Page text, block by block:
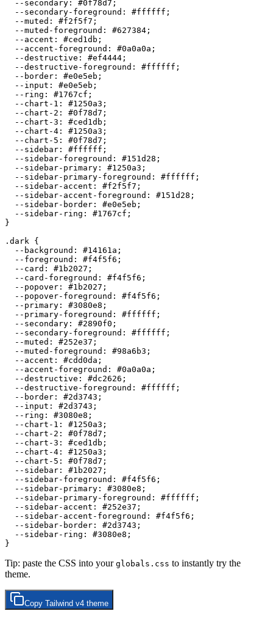
  --secondary:
#0f78d7 ;
  --secondary-foreground:
#ffffff ;
  --muted:
#f2f5f7 ;
  --muted-foreground:
#627384 ;
  --accent:
#ced1db ;
  --accent-foreground:
#0a0a0a ;
  --destructive:
#ef4444 ;
  --destructive-foreground:
#ffffff ;
  --border:
#e0e5eb ;
  --input:
#e0e5eb ;
  --ring:
#1767cf ;
  --chart-1:
#1250a3 ;
  --chart-2:
#0f78d7 ;
  --chart-3:
#ced1db ;
  --chart-4:
#1250a3 ;
  --chart-5:
#0f78d7 ;
  --sidebar:
#ffffff ;
  --sidebar-foreground:
#151d28 ;
  --sidebar-primary:
#1250a3 ;
  --sidebar-primary-foreground:
#ffffff ;
  --sidebar-accent:
#f2f5f7 ;
  --sidebar-accent-foreground:
#151d28 ;
  --sidebar-border:
#e0e5eb ;
  --sidebar-ring:
#1767cf ;
}
.dark {
  --background:
#14161a ;
  --foreground:
#f4f5f6 ;
  --card:
#1b2027 ;
  --card-foreground:
#f4f5f6 ;
  --popover:
#1b2027 ;
  --popover-foreground:
#f4f5f6 ;
  --primary:
#3080e8 ;
  --primary-foreground:
#ffffff ;
  --secondary:
#2890f0 ;
  --secondary-foreground:
#ffffff ;
  --muted:
#252e37 ;
  --muted-foreground:
#98a6b3 ;
  --accent:
#cdd0da ;
  --accent-foreground:
#0a0a0a ;
  --destructive:
#dc2626 ;
  --destructive-foreground:
#ffffff ;
  --border:
#2d3743 ;
  --input:
#2d3743 ;
  --ring:
#3080e8 ;
  --chart-1:
#1250a3 ;
  --chart-2:
#0f78d7 ;
  --chart-3:
#ced1db ;
  --chart-4:
#1250a3 ;
  --chart-5:
#0f78d7 ;
  --sidebar:
#1b2027 ;
  --sidebar-foreground:
#f4f5f6 ;
  --sidebar-primary:
#3080e8 ;
  --sidebar-primary-foreground:
#ffffff ;
  --sidebar-accent:
#252e37 ;
  --sidebar-accent-foreground:
#f4f5f6 ;
  --sidebar-border:
#2d3743 ;
  --sidebar-ring:
#3080e8 ;
Tip: paste the CSS into your globals.css to instantly try the
theme.
Copy Tailwind v4 theme